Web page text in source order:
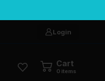
Login
Cart
0 items